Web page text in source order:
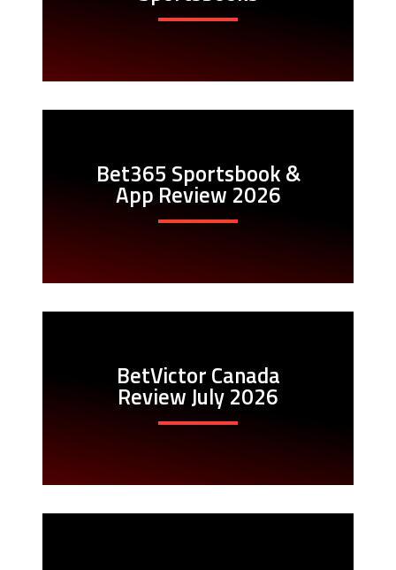
Bet365 Sportsbook &
App Review 2026
BetVictor Canada
Review July 2026